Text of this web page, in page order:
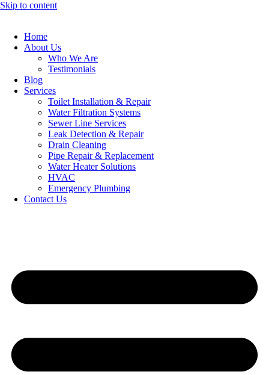
Skip to content
Home
About Us
Who We Are
Testimonials
Blog
Services
Toilet Installation & Repair
Water Filtration Systems
Sewer Line Services
Leak Detection & Repair
Drain Cleaning
Pipe Repair & Replacement
Water Heater Solutions
HVAC
Emergency Plumbing
Contact Us